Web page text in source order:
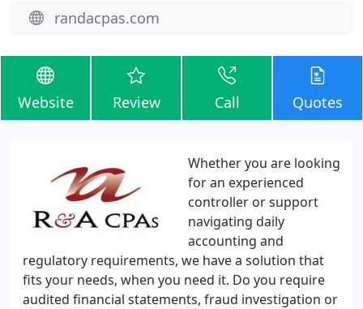
randacpas.com
Website Review Call Quotes
Whether you are looking
for an experienced
controller or support
navigating daily
accounting and
regulatory requirements, we have a solution that
fits your needs, when you need it. Do you require
audited financial statements, fraud investigation or